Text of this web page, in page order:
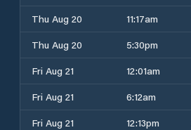
Thu Aug 20
11:17am
Thu Aug 20
5:30pm
Fri Aug 21
12:01am
Fri Aug 21
6:12am
Fri Aug 21
12:13pm